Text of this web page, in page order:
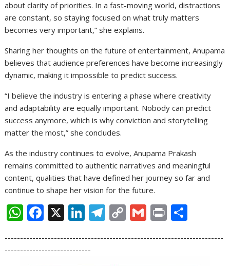
about clarity of priorities. In a fast-moving world, distractions
are constant, so staying focused on what truly matters
becomes very important,” she explains.
Sharing her thoughts on the future of entertainment, Anupama
believes that audience preferences have become increasingly
dynamic, making it impossible to predict success.
“I believe the industry is entering a phase where creativity
and adaptability are equally important. Nobody can predict
success anymore, which is why conviction and storytelling
matter the most,” she concludes.
As the industry continues to evolve, Anupama Prakash
remains committed to authentic narratives and meaningful
content, qualities that have defined her journey so far and
continue to shape her vision for the future.
W
at
F
e
X Li
k
T
e
C
p
G
ai
Pr
t ar
-----------------------------------------------------------------------
----------------------------